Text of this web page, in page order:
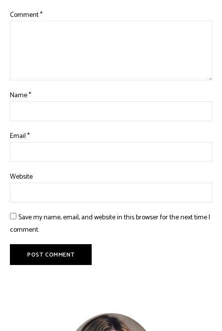
Comment*
Name*
Email*
Website
Save my name, email, and website in this browser for the next time I
comment.